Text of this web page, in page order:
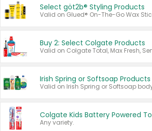
Select göt2b® Styling Products
Buy 2: Select Colgate Products
Irish Spring or Softsoap Products
Any variety.